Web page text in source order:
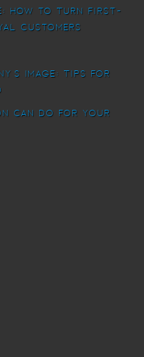
How to Turn First-
Customers
Image: Tips for
Can Do For Your